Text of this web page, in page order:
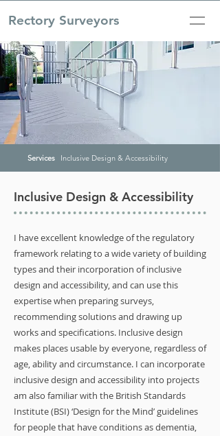
Rectory Surveyors
Services Inclusive Design & Accessibility
Inclusive Design & Accessibility
I have excellent knowledge of the regulatory
framework relating to a wide variety of building
types and their incorporation of inclusive
design and accessibility, and can use this
expertise when preparing surveys,
recommending solutions and drawing up
works and specifications. Inclusive design
makes places usable by everyone, regardless of
age, ability and circumstance. I can incorporate
inclusive design and accessibility into projects
am also familiar with the British Standards
Institute (BSI) ‘Design for the Mind’ guidelines
for people that have conditions as dementia,